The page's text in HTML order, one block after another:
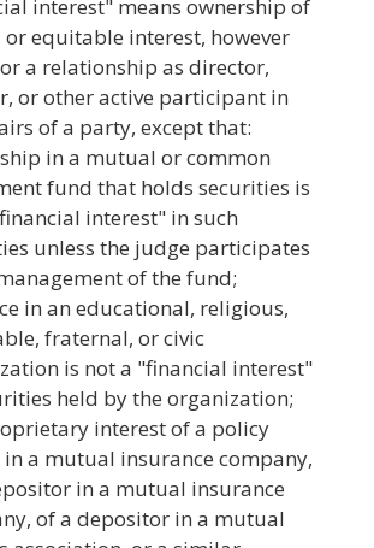
interest" means ownership of
or equitable interest, however
a relationship as director,
or other active participant in
of a party, except that:
in a mutual or common
fund that holds securities is
interest" in such
unless the judge participates
of the fund;
in an educational, religious,
fraternal, or civic
is not a "financial interest"
held by the organization;
interest of a policy
a mutual insurance company,
in a mutual insurance
of a depositor in a mutual